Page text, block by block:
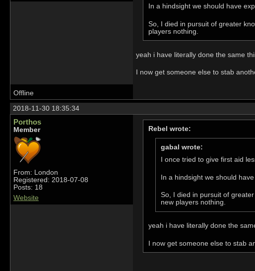
In a hindsight we should have
So, I died in pursuit of greater
players nothing.
yeah i have literally done the same
I now get someone else to stab
Offline
2018-11-30 18:35:34
Porthos
Member
From: London
Registered: 2018-07-08
Posts: 18
Website
Rebel wrote:
gabal wrote:
I once tried to give first aid
In a hindsight we should
So, I died in pursuit of
new players nothing.
yeah i have literally done the
I now get someone else to stab